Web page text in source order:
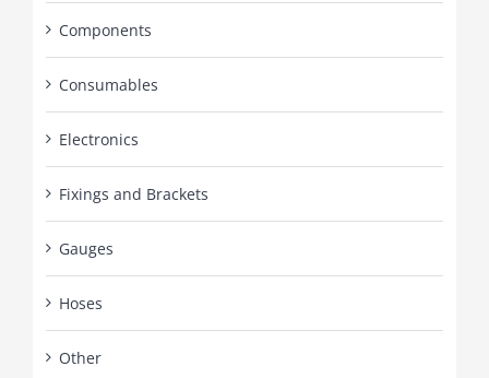
Components
Consumables
Electronics
Fixings and Brackets
Gauges
Hoses
Other